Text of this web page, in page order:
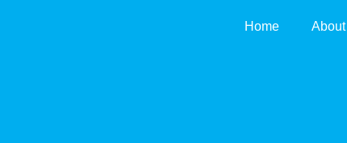
Home About